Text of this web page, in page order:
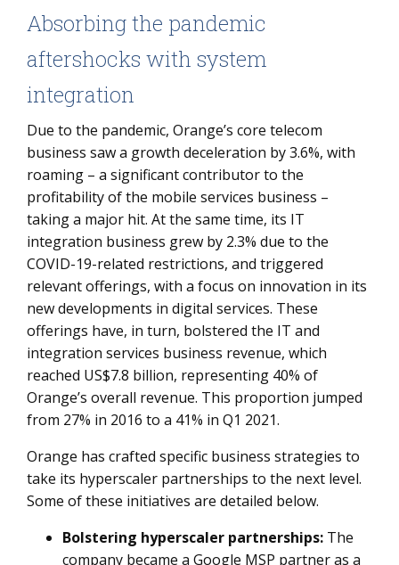
Absorbing the pandemic
aftershocks with system
integration
Due to the pandemic, Orange’s core telecom
business saw a growth deceleration by 3.6%, with
roaming – a significant contributor to the
profitability of the mobile services business –
taking a major hit. At the same time, its IT
integration business grew by 2.3% due to the
COVID-19-related restrictions, and triggered
relevant offerings, with a focus on innovation in its
new developments in digital services. These
offerings have, in turn, bolstered the IT and
integration services business revenue, which
reached US$7.8 billion, representing 40% of
Orange’s overall revenue. This proportion jumped
from 27% in 2016 to a 41% in Q1 2021.
Orange has crafted specific business strategies to
take its hyperscaler partnerships to the next level.
Some of these initiatives are detailed below.
Bolstering hyperscaler partnerships: The
company became a Google MSP partner as a